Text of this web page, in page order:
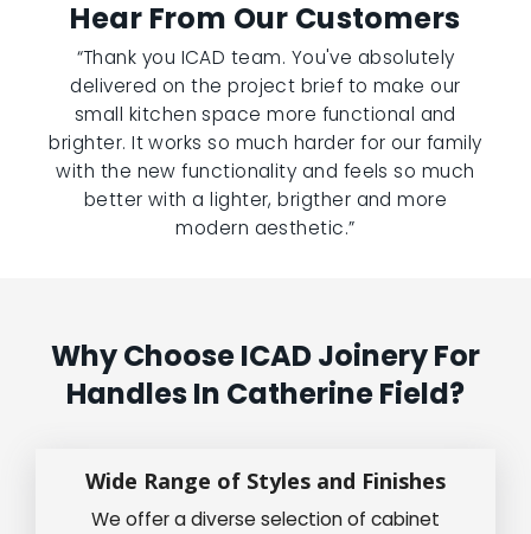
Hear From Our Customers
“Thank you ICAD team. You've absolutely
delivered on the project brief to make our
small kitchen space more functional and
brighter. It works so much harder for our family
with the new functionality and feels so much
better with a lighter, brigther and more
modern aesthetic.”
Why Choose ICAD Joinery For
Handles In Catherine Field?
Wide Range of Styles and Finishes
We offer a diverse selection of cabinet